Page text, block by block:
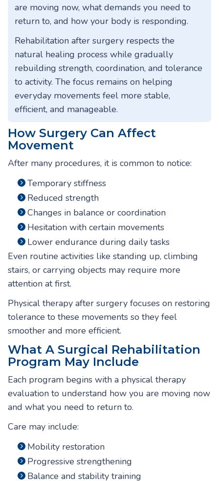
are moving now, what demands you need to
return to, and how your body is responding.
Rehabilitation after surgery respects the
natural healing process while gradually
rebuilding strength, coordination, and tolerance
to activity. The focus remains on helping
everyday movements feel more stable,
efficient, and manageable.
How Surgery Can Affect
Movement
After many procedures, it is common to notice:
Temporary stiffness
Reduced strength
Changes in balance or coordination
Hesitation with certain movements
Lower endurance during daily tasks
Even routine activities like standing up, climbing
stairs, or carrying objects may require more
attention at first.
Physical therapy after surgery focuses on restoring
tolerance to these movements so they feel
smoother and more efficient.
What A Surgical Rehabilitation
Program May Include
Each program begins with a physical therapy
evaluation to understand how you are moving now
and what you need to return to.
Care may include:
Mobility restoration
Progressive strengthening
Balance and stability training